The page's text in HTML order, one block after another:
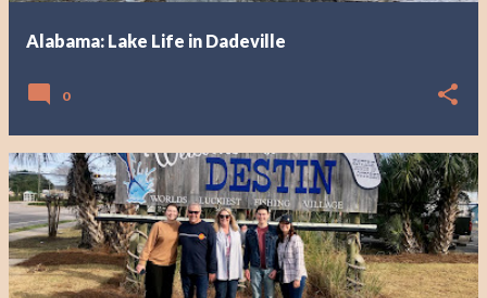
Alabama: Lake Life in Dadeville
0